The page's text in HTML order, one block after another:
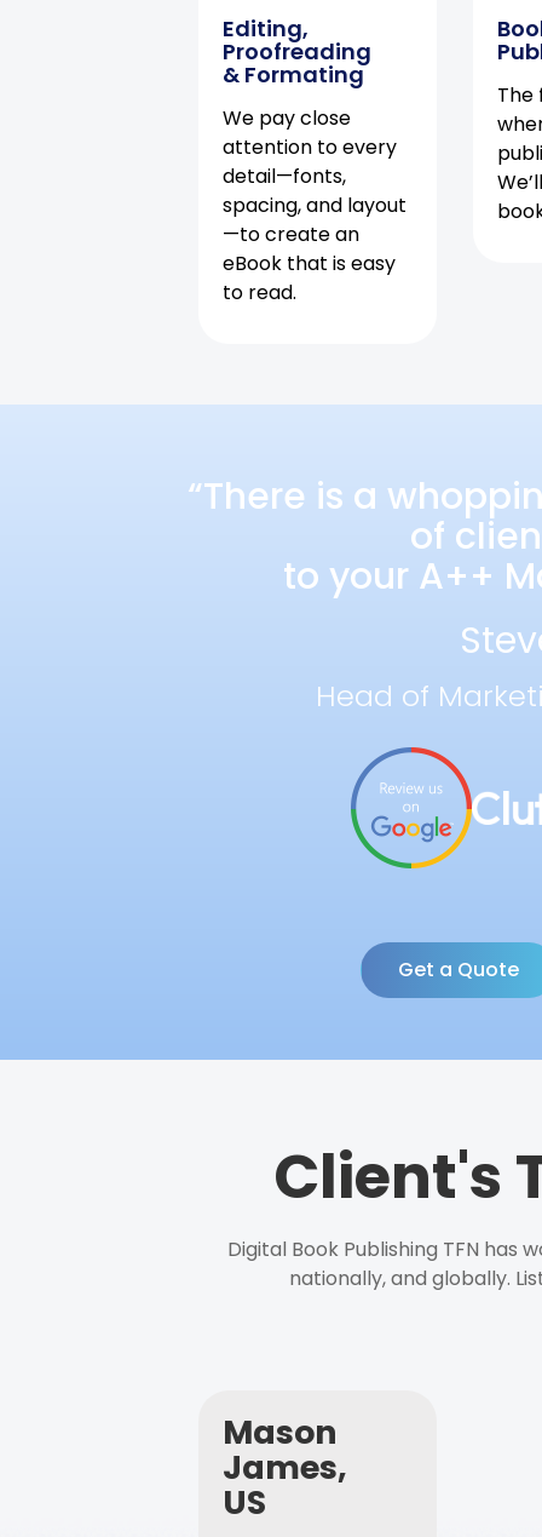
Editing,
Proofreading
& Formating
We pay close
attention to every
detail—fonts,
spacing, and layout
—to create an
eBook that is easy
to read.
The
“There is a
of
to your A++
Head of
Get a Quote
Client's
Digital Book Publishing TFN has
nationally, and globally.
Mason
James,
US